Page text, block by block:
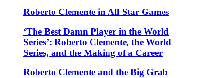
Roberto Clemente in All-Star Games
‘The Best Damn Player in the World
Series’: Roberto Clemente, the World
Series, and the Making of a Career
Roberto Clemente and the Big Grab